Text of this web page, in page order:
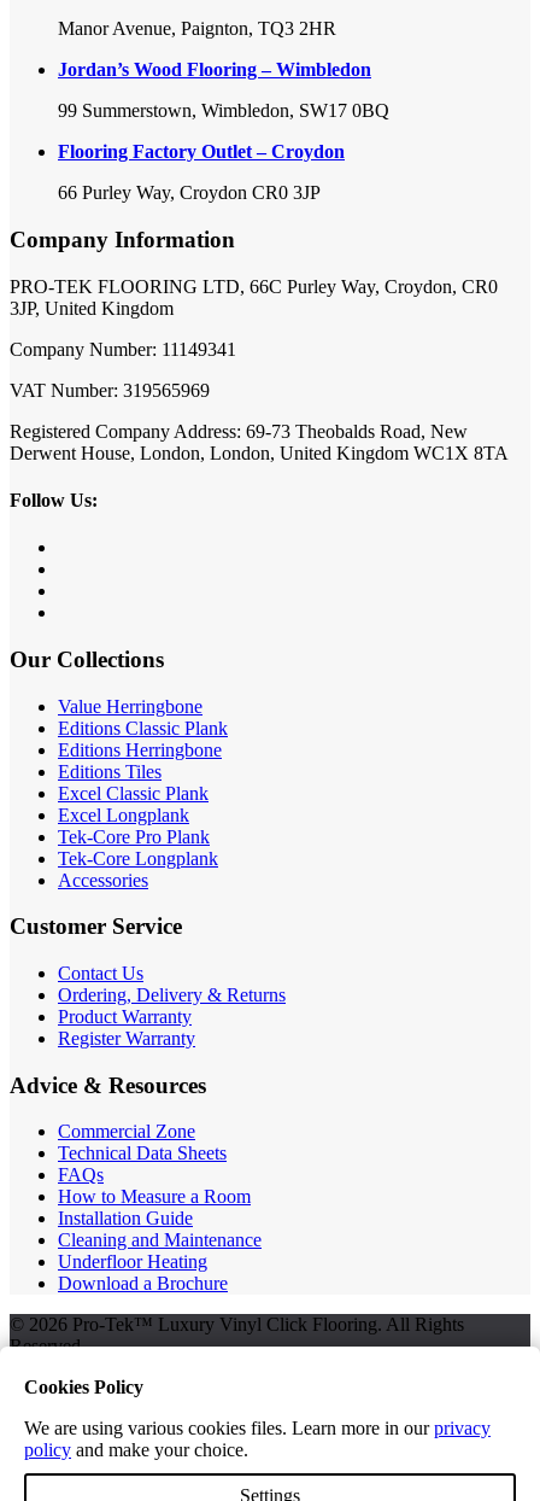
Manor Avenue, Paignton, TQ3 2HR
Jordan’s Wood Flooring – Wimbledon
99 Summerstown, Wimbledon, SW17 0BQ
Flooring Factory Outlet – Croydon
66 Purley Way, Croydon CR0 3JP
Company Information
PRO-TEK FLOORING LTD, 66C Purley Way, Croydon, CR0
3JP, United Kingdom
Company Number: 11149341
VAT Number: 319565969
Registered Company Address: 69-73 Theobalds Road, New
Derwent House, London, London, United Kingdom WC1X 8TA
Follow Us:
Our Collections
Value Herringbone
Editions Classic Plank
Editions Herringbone
Editions Tiles
Excel Classic Plank
Excel Longplank
Tek-Core Pro Plank
Tek-Core Longplank
Accessories
Customer Service
Contact Us
Ordering, Delivery & Returns
Product Warranty
Register Warranty
Advice & Resources
Commercial Zone
Technical Data Sheets
FAQs
How to Measure a Room
Installation Guide
Cleaning and Maintenance
Underfloor Heating
Download a Brochure
© 2026 Pro-Tek™ Luxury Vinyl Click Flooring. All Rights
Reserved.
Terms and Conditions
Privacy Policy
Cookies Policy
We are using various cookies files. Learn more in ourprivacy
policy and make your choice.
Settings